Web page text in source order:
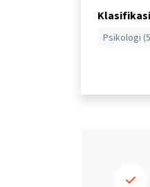
Psikologi